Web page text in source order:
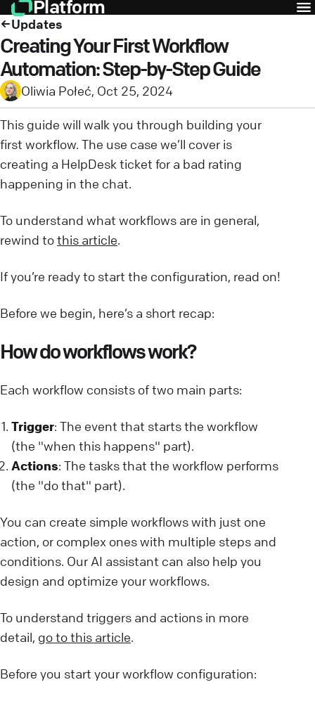
Platform
Updates
Creating Your First Workflow
Automation: Step-by-Step Guide
Oliwia Połeć, Oct 25, 2024
This guide will walk you through building your
first workflow. The use case we’ll cover is
creating a HelpDesk ticket for a bad rating
happening in the chat.
To understand what workflows are in general,
rewind tothis article.
If you’re ready to start the configuration, read on!
Before we begin, here’s a short recap:
How do workflows work?
Each workflow consists of two main parts:
Trigger: The event that starts the workflow
(the "when this happens" part).
Actions: The tasks that the workflow performs
(the "do that" part).
You can create simple workflows with just one
action, or complex ones with multiple steps and
conditions. Our AI assistant can also help you
design and optimize your workflows.
To understand triggers and actions in more
detail, go to this article.
Before you start your workflow configuration: